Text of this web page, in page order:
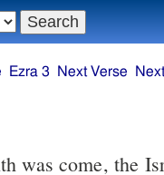
was come, the
Ezra 3 Next Verse